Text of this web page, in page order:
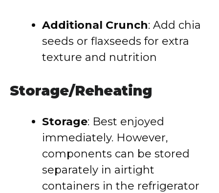
Additional Crunch: Add chia
seeds or flaxseeds for extra
texture and nutrition
Storage/Reheating
Storage: Best enjoyed
immediately. However,
components can be stored
separately in airtight
containers in the refrigerator